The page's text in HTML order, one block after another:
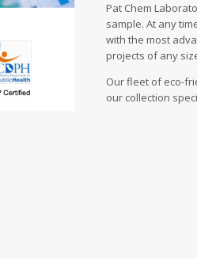
Pat Chem
sample. At any
with the most
projects of any
Our fleet of eco-
our collection